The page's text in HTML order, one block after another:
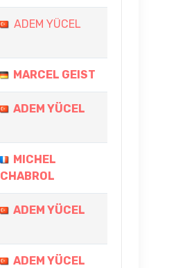
ADEM YÜCEL
MARCEL GEIST
ADEM YÜCEL
MICHEL
CHABROL
ADEM YÜCEL
ADEM YÜCEL